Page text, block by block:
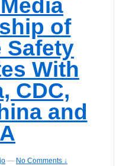
of
Safety
With
CDC,
and
— No Comments ↓